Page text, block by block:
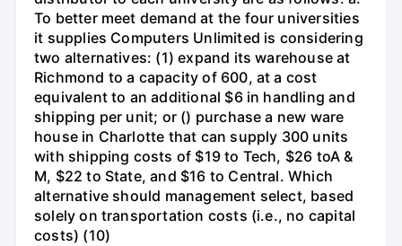
To better meet demand at the four universities
it supplies Computers Unlimited is considering
two alternatives: (1) expand its warehouse at
Richmond to a capacity of 600, at a cost
equivalent to an additional $6 in handling and
shipping per unit; or () purchase a new ware
house in Charlotte that can supply 300 units
with shipping costs of $19 to Tech, $26 toA &
M, $22 to State, and $16 to Central. Which
alternative should management select, based
solely on transportation costs (i.e., no capital
costs) (10)